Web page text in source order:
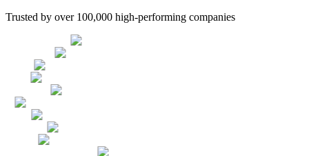
Trusted by over 100,000 high-performing companies